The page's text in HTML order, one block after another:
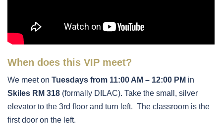
When does this VIP meet?
We meet on Tuesdays from 11:00 AM – 12:00 PM in
Skiles RM 318 (formally DILAC). Take the small, silver
elevator to the 3rd floor and turn left. The classroom is the
first door on the left.